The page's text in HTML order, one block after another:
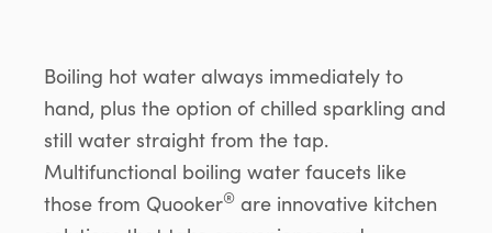
Boiling hot water always immediately to
hand, plus the option of chilled sparkling and
still water straight from the tap.
Multifunctional boiling water faucets like
those from Quooker® are innovative kitchen